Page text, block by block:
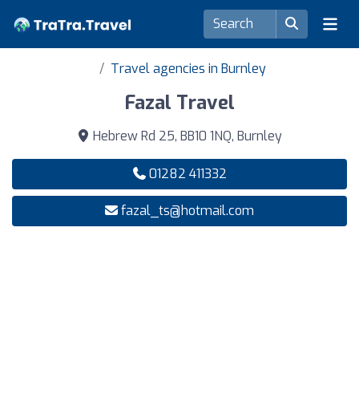
Travel agencies in Burnley
Fazal Travel
Hebrew Rd 25, BB10 1NQ, Burnley
01282 411332
fazal_ts@hotmail.com